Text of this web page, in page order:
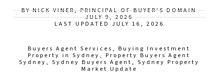
BY NICK VINER, PRINCIPAL OF BUYER’S DOMAIN
JULY 9, 2026
LAST UPDATED JULY 16, 2026
Buyers Agent Services , Buying Investment
Property in Sydney , Property Buyers Agent
Sydney , Sydney Buyers Agent , Sydney Property
Market Update